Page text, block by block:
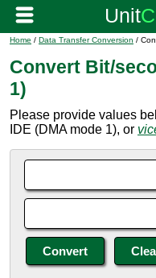
Home / Data Transfer Conversion /
Convert Bit/
1)
Please provide values
IDE (DMA mode 1), or